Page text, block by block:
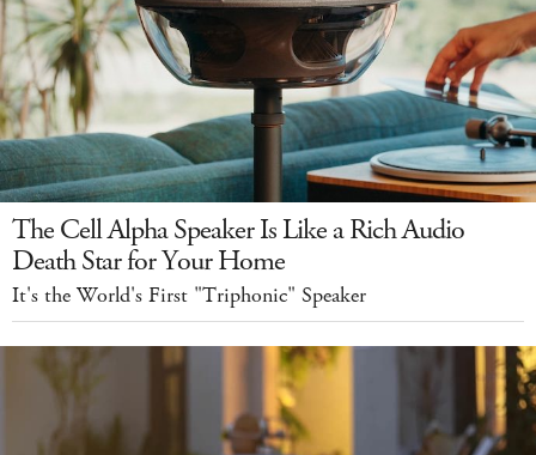
The Cell Alpha Speaker Is Like a Rich Audio
Death Star for Your Home
It's the World's First "Triphonic" Speaker